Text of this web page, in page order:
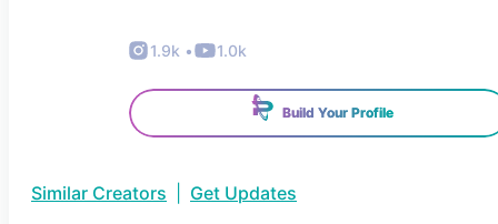
1.9k • 1.0k
Build Your Profile
Similar Creators Get Updates